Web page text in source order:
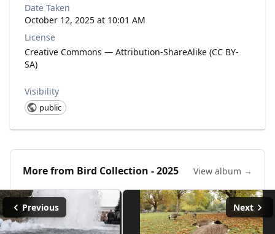
Date Taken
October 12, 2025 at 10:01 AM
License
Creative Commons — Attribution-ShareAlike (CC BY-
SA)
Visibility
public
More from Bird Collection - 2025 View album →
Previous Next